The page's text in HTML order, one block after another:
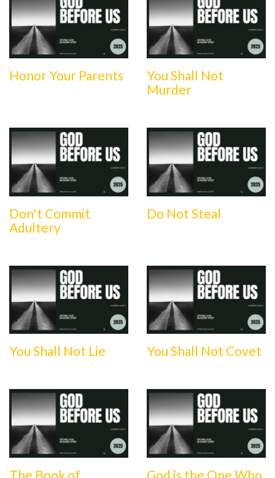
Honor Your Parents
You Shall Not
Murder
Don't Commit
Adultery
Do Not Steal
You Shall Not Lie You Shall Not Covet
The Book of
God is the One Who